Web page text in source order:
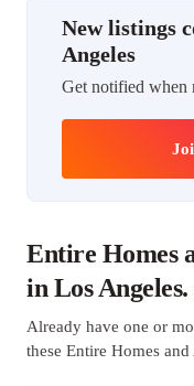
New listings
Angeles
Get notified when
Entire Homes
in Los Angeles.
Already have one or
these Entire Homes